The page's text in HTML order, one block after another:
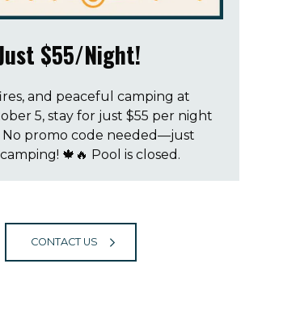
$55/Night!
and peaceful camping at
5, stay for just $55 per night
promo code needed—just
🍁🔥 Pool is closed.
CONTACT US